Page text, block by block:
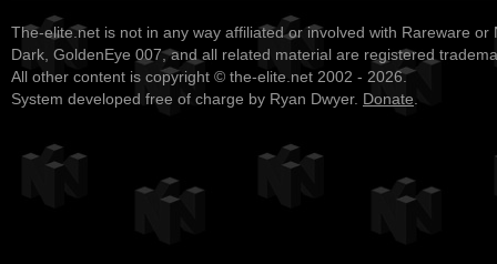
The-elite.net is not in any way affiliated or involved with Rareware or
Dark, GoldenEye 007, and all related material are registered
All other content is copyright © the-elite.net 2002 - 2026.
System developed free of charge by Ryan Dwyer. Donate.